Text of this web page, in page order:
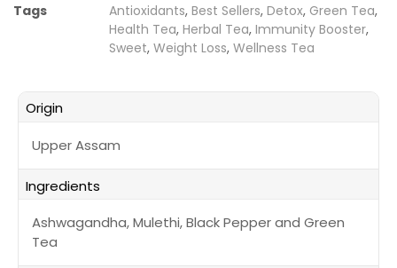
Tags Antioxidants, Best Sellers, Detox, Green Tea,
Health Tea, Herbal Tea, Immunity Booster,
Sweet, Weight Loss, Wellness Tea
Origin
Upper Assam
Ingredients
Ashwagandha, Mulethi, Black Pepper and Green
Tea